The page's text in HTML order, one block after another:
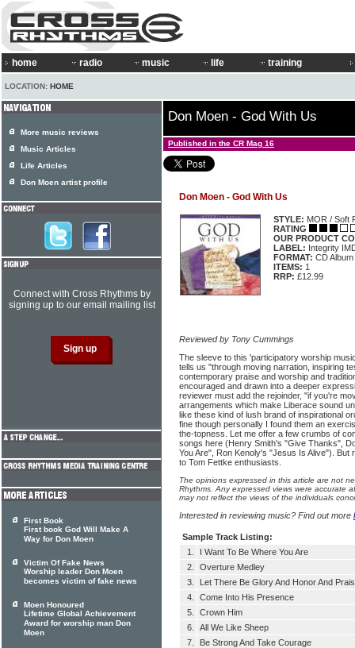
home radio music life training
LOCATION: HOME
Don Moen - God With Us
Published in the CR Mag 16
Don Moen - God With Us
STYLE: MOR / Soft
RATING
OUR PRODUCT
LABEL: Integrity
FORMAT: CD Album
ITEMS: 1
RRP: £12.99
Reviewed by Tony Cummings
The sleeve to this 'participatory worship
tells us "through moving narration, inspiring
contemporary praise and worship and
encouraged and drawn into a deeper
reviewer must add the rejoinder, "if you're
arrangements which make Liberace sound
like these kind of lush brand of inspirational
fine though personally I found them an
the-topness. Let me offer a few crumbs of
songs here (Henry Smith's "Give Thanks",
You Are", Ron Kenoly's "Jesus Is Alive"). But
to Tom Fettke enthusiasts.
The opinions expressed in this article are not
Rhythms. Any expressed views were accurate
may not reflect the views of the individuals
Interested in reviewing music? Find out more
Sample Track Listing:
1.
I Want To Be Where You Are
2.
Overture Medley
3.
Let There Be Glory And Honor And
4.
Come Into His Presence
5.
Crown Him
6.
All We Like Sheep
7.
Be Strong And Take Courage
More music reviews
Music Articles
Life Articles
Don Moen artist profile
Connect with Cross Rhythms by
signing up to our email mailing list
First Book
First book God Will Make A
Way for Don Moen
Victim Of Fake News
Worship leader Don Moen
becomes victim of fake news
Moen Honoured
Lifetime Global Achievement
Award for worship man Don
Moen